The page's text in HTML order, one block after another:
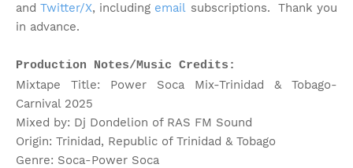
andTwitter/X, including email subscriptions. Thank you
in advance.
Production Notes/Music Credits:
Mixtape Title: Power Soca Mix-Trinidad & Tobago-
Carnival 2025
Mixed by: Dj Dondelion of RAS FM Sound
Origin: Trinidad, Republic of Trinidad & Tobago
Genre: Soca-Power Soca